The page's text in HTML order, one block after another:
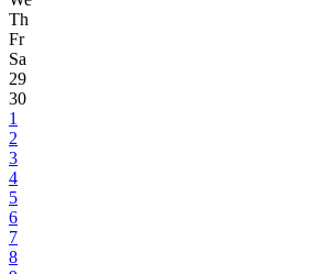
Th
Fr
Sa
29
30
1
2
3
4
5
6
7
8